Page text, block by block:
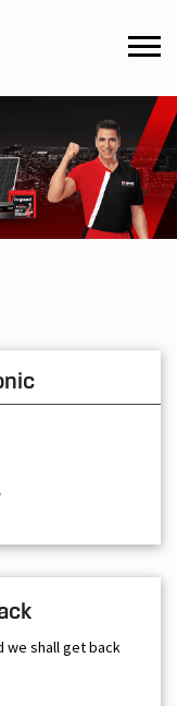
we shall get back